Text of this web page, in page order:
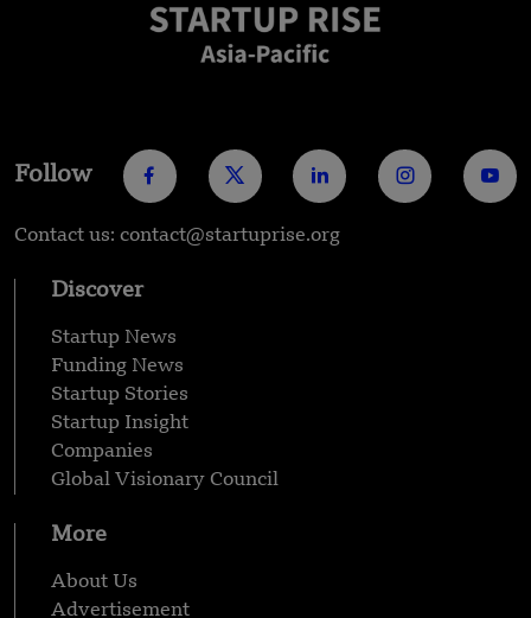
Follow
Contact us: contact@startuprise.org
Discover
Startup News
Funding News
Startup Stories
Startup Insight
Companies
Global Visionary Council
More
About Us
Advertisement